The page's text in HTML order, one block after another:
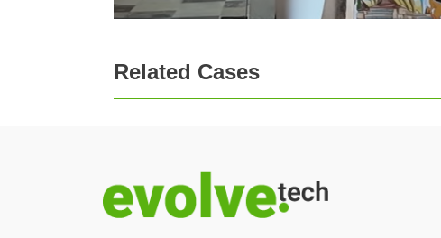
Related Cases